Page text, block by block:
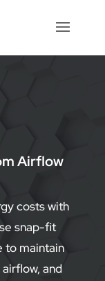
Airflow
costs with
snap-fit
to maintain
and